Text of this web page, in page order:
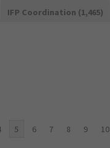
IFP Coordination (1,465)
5 6 7 8 9 10